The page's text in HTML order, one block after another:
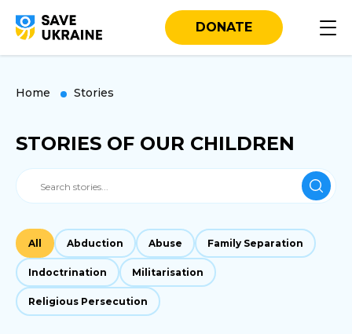
DONATE
Home Stories
STORIES OF OUR CHILDREN
All Abduction Abuse Family Separation
Indoctrination Militarisation
Religious Persecution